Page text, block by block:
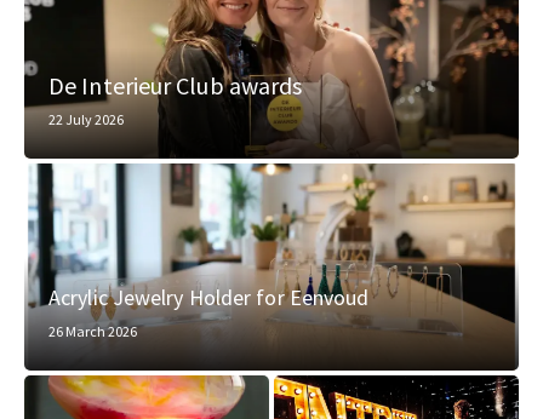
De Interieur Club awards
22 July 2026
Acrylic Jewelry Holder for Eenvoud
26 March 2026